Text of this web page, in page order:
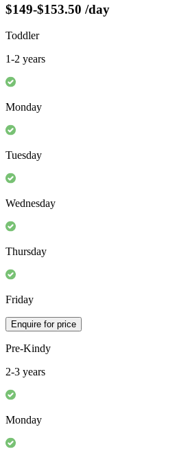
$149-$153.50 /day
Toddler
1-2 years
Monday
Tuesday
Wednesday
Thursday
Friday
Enquire for price
Pre-Kindy
2-3 years
Monday